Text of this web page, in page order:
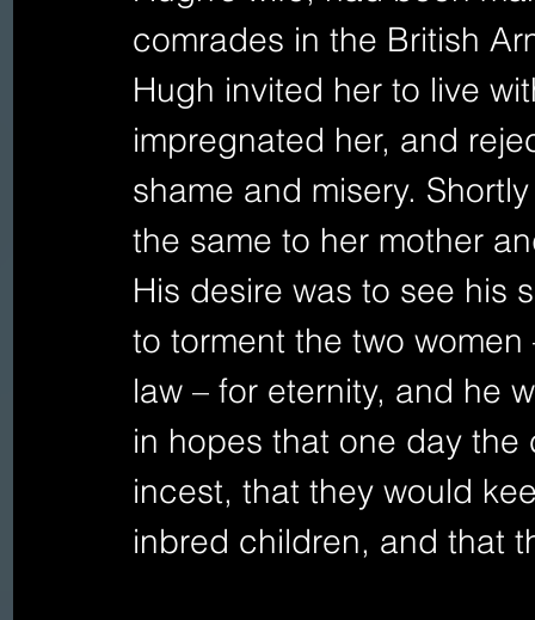
comrades in the British
Hugh invited her to live
impregnated her, and
shame and misery.
the same to her mother
His desire was to see his
to torment the two
law – for eternity, and he
in hopes that one day
incest, that they would
inbred children, and that